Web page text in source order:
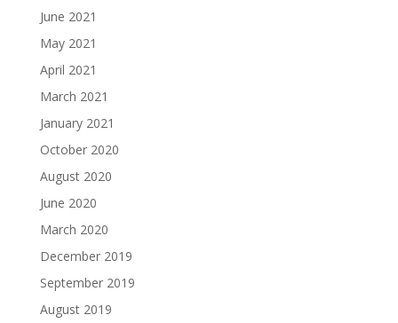
June 2021
May 2021
April 2021
March 2021
January 2021
October 2020
August 2020
June 2020
March 2020
December 2019
September 2019
August 2019